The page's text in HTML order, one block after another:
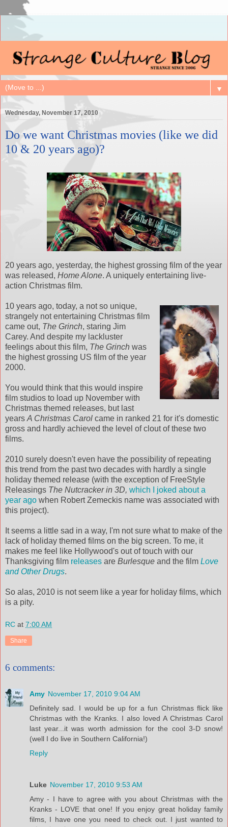
▼
Wednesday, November 17, 2010
Do we want Christmas movies (like we did
10 & 20 years ago)?
20 years ago, yesterday, the highest grossing film of the year
was released, Home Alone. A uniquely entertaining live-
action Christmas film.
10 years ago, today, a not so unique,
strangely not entertaining Christmas film
came out, The Grinch, staring Jim
Carey. And despite my lackluster
feelings about this film, The Grinch was
the highest grossing US film of the year
2000.
You would think that this would inspire
film studios to load up November with
Christmas themed releases, but last
years A Christmas Carol came in ranked 21 for it's domestic
gross and hardly achieved the level of clout of these two
films.
2010 surely doesn't even have the possibility of repeating
this trend from the past two decades with hardly a single
holiday themed release (with the exception of FreeStyle
Releasings The Nutcracker in 3D, which I joked about a
year ago when Robert Zemeckis name was associated with
this project).
It seems a little sad in a way, I'm not sure what to make of the
lack of holiday themed films on the big screen. To me, it
makes me feel like Hollywood's out of touch with our
Thanksgiving film releases are Burlesque and the film Love
and Other Drugs.
So alas, 2010 is not seem like a year for holiday films, which
is a pity.
RC at 7:00 AM
Share
6 comments:
Amy November 17, 2010 9:04 AM
Definitely sad. I would be up for a fun Christmas flick like
Christmas with the Kranks. I also loved A Christmas Carol
last year...it was worth admission for the cool 3-D snow!
(well I do live in Southern California!)
Reply
Luke November 17, 2010 9:53 AM
Amy - I have to agree with you about Christmas with the
Kranks - LOVE that one! If you enjoy great holiday family
films, I have one you need to check out. I just wanted to